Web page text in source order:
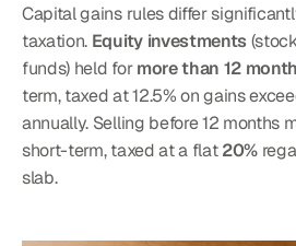
Capital gains rules differ
taxation. Equity investments
funds) held for more than 12
term, taxed at 12.5% on gains
annually. Selling before 12 months
short-term, taxed at a flat 20%
slab.